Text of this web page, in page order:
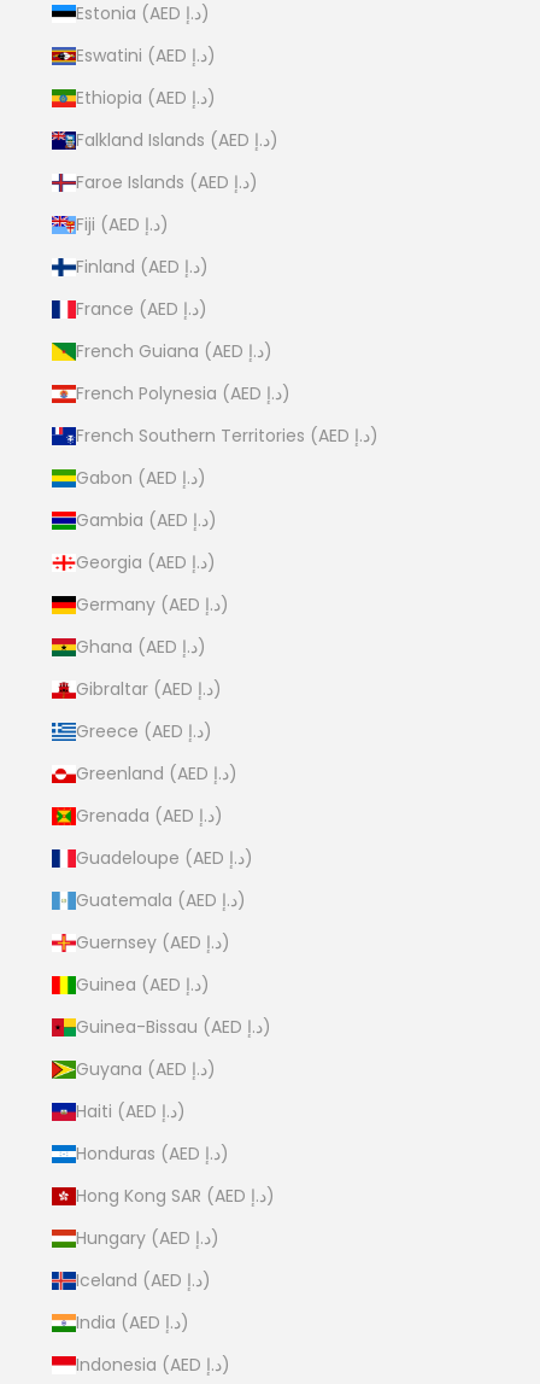
Estonia (AED د.إ)
Eswatini (AED د.إ)
Ethiopia (AED د.إ)
Falkland Islands (AED د.إ)
Faroe Islands (AED د.إ)
Fiji (AED د.إ)
Finland (AED د.إ)
France (AED د.إ)
French Guiana (AED د.إ)
French Polynesia (AED د.إ)
French Southern Territories (AED د.إ)
Gabon (AED د.إ)
Gambia (AED د.إ)
Georgia (AED د.إ)
Germany (AED د.إ)
Ghana (AED د.إ)
Gibraltar (AED د.إ)
Greece (AED د.إ)
Greenland (AED د.إ)
Grenada (AED د.إ)
Guadeloupe (AED د.إ)
Guatemala (AED د.إ)
Guernsey (AED د.إ)
Guinea (AED د.إ)
Guinea-Bissau (AED د.إ)
Guyana (AED د.إ)
Haiti (AED د.إ)
Honduras (AED د.إ)
Hong Kong SAR (AED د.إ)
Hungary (AED د.إ)
Iceland (AED د.إ)
India (AED د.إ)
Indonesia (AED د.إ)